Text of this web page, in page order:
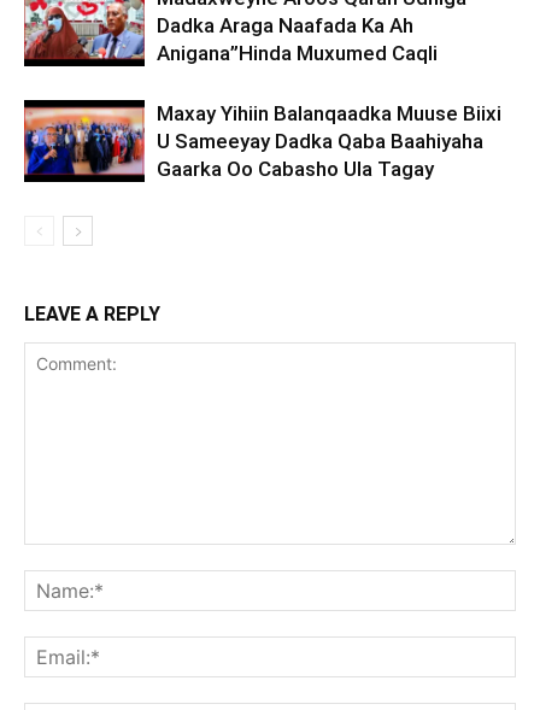
Dadka Araga Naafada Ka Ah
Anigana”Hinda Muxumed Caqli
Maxay Yihiin Balanqaadka Muuse Biixi
U Sameeyay Dadka Qaba Baahiyaha
Gaarka Oo Cabasho Ula Tagay
LEAVE A REPLY